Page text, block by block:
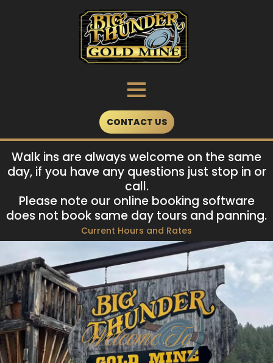
CONTACT US
Walk ins are always welcome on the same
day, if you have any questions just stop in or
call.
Please note our online booking software
does not book same day tours and panning.
Current Hours and Rates
Welcome To